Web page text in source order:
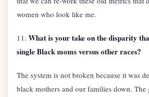
women who look like me.
11. What is your take on the disparity
single Black moms versus other races?
The system is not broken because it was
black mothers and our families down.